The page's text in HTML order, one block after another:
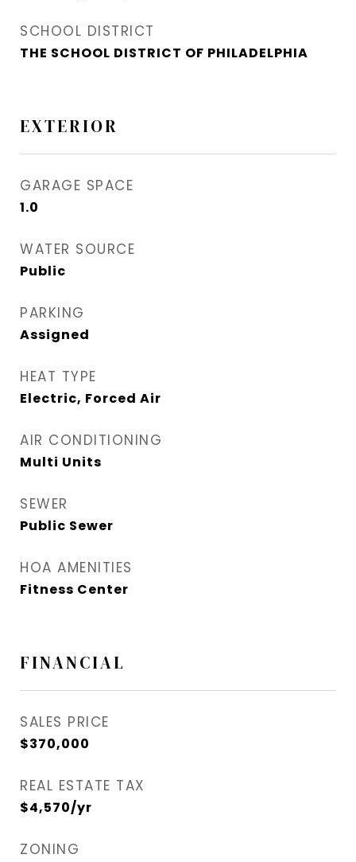
SCHOOL DISTRICT
THE SCHOOL DISTRICT OF PHILADELPHIA
EXTERIOR
GARAGE SPACE
1.0
WATER SOURCE
Public
PARKING
Assigned
HEAT TYPE
Electric, Forced Air
AIR CONDITIONING
Multi Units
SEWER
Public Sewer
HOA AMENITIES
Fitness Center
FINANCIAL
SALES PRICE
$370,000
REAL ESTATE TAX
$4,570/yr
ZONING